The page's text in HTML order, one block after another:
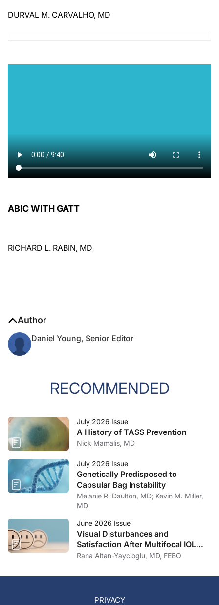
DURVAL M. CARVALHO, MD
ABIC WITH GATT
RICHARD L. RABIN, MD
Author
Daniel Young, Senior Editor
RECOMMENDED
July 2026 Issue
A History of TASS Prevention
Nick Mamalis, MD
July 2026 Issue
Genetically Predisposed to
Capsular Bag Instability
Melanie R. Daulton, MD; Kevin M. Miller,
MD
June 2026 Issue
Visual Disturbances and
Satisfaction After Multifocal IOL
Implantation
Rana Altan-Yaycioglu, MD, FEBO
PRIVACY